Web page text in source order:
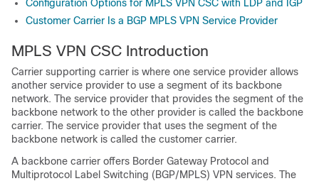
Configuration Options for MPLS VPN CSC with LDP and IGP
Customer Carrier Is a BGP MPLS VPN Service Provider
MPLS VPN CSC Introduction
Carrier supporting carrier is where one service provider allows
another service provider to use a segment of its backbone
network. The service provider that provides the segment of the
backbone network to the other provider is called the backbone
carrier. The service provider that uses the segment of the
backbone network is called the customer carrier.
A backbone carrier offers Border Gateway Protocol and
Multiprotocol Label Switching (BGP/MPLS) VPN services. The